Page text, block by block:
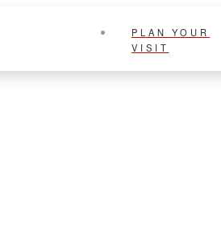
PLAN YOUR
VISIT